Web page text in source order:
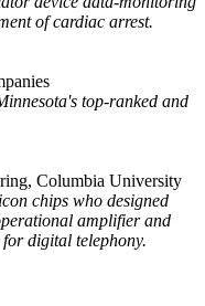
of cardiac arrest.
top-ranked and
Columbia University
chips who designed
amplifier and
digital telephony.